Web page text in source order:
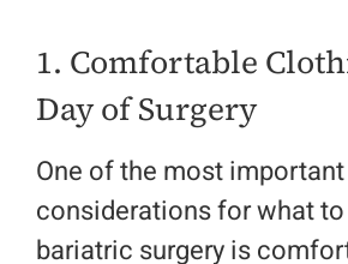
1. Comfortable
Day of Surgery
One of the most important
considerations for what
bariatric surgery is